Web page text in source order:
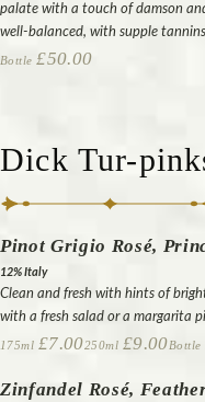
palate with a touch of damson
well-balanced, with supple
Bottle £50.00
Dick Tur-
Pinot Grigio Rosé,
12% Italy
Clean and fresh with hints of
with a fresh salad or a margarita
175ml £7.00250ml £9.00Bottle
Zinfandel Rosé,